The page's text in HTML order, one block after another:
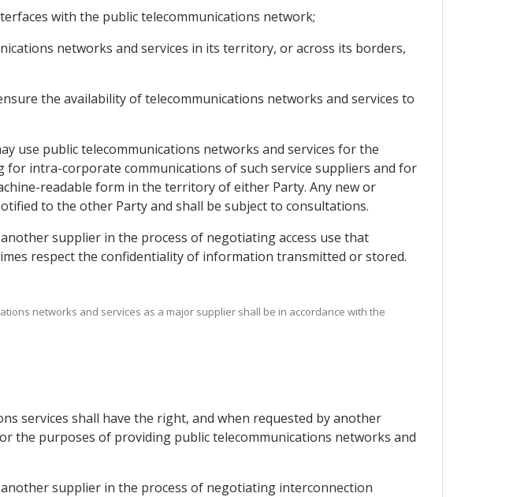
with the public telecommunications network;
networks and services in its territory, or across its borders,
the availability of telecommunications networks and services to
use public telecommunications networks and services for the
intra-corporate communications of such service suppliers and for
readable form in the territory of either Party. Any new or
to the other Party and shall be subject to consultations.
supplier in the process of negotiating access use that
respect the confidentiality of information transmitted or stored.
networks and services as a major supplier shall be in accordance with the
services shall have the right, and when requested by another
the purposes of providing public telecommunications networks and
supplier in the process of negotiating interconnection